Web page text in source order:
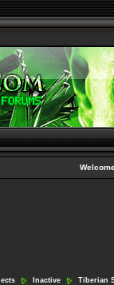
Inactive Tiberian